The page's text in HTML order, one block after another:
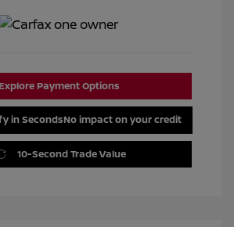
Explore Payment Options
in SecondsNo impact on your credit
10-Second Trade Value